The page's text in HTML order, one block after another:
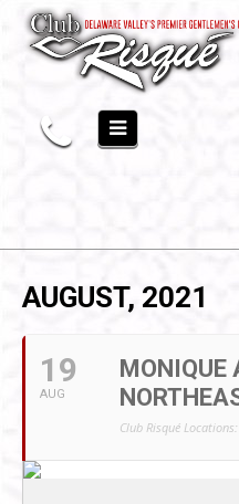
AUGUST, 2021
19
AUG
MONIQUE
Club Risqué Locations: